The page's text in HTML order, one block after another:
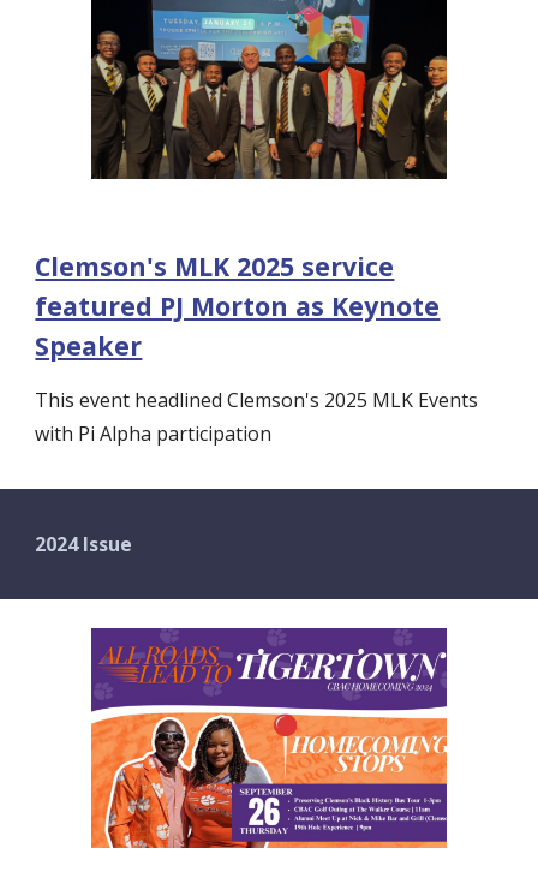
Clemson's MLK 2025 service
featured PJ Morton as Keynote
Speaker
This event headlined Clemson's 2025 MLK Events
with Pi Alpha participation
2024 Issue